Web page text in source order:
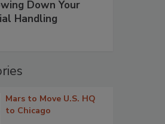
Down Your
Handling
Mars to Move U.S. HQ
to Chicago